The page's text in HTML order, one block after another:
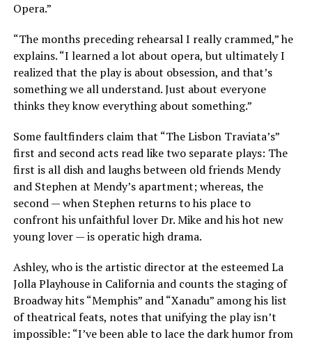
Opera.”
“The months preceding rehearsal I really crammed,” he
explains. “I learned a lot about opera, but ultimately I
realized that the play is about obsession, and that’s
something we all understand. Just about everyone
thinks they know everything about something.”
Some faultfinders claim that “The Lisbon Traviata’s”
first and second acts read like two separate plays: The
first is all dish and laughs between old friends Mendy
and Stephen at Mendy’s apartment; whereas, the
second — when Stephen returns to his place to
confront his unfaithful lover Dr. Mike and his hot new
young lover — is operatic high drama.
Ashley, who is the artistic director at the esteemed La
Jolla Playhouse in California and counts the staging of
Broadway hits “Memphis” and “Xanadu” among his list
of theatrical feats, notes that unifying the play isn’t
impossible: “I’ve been able to lace the dark humor from